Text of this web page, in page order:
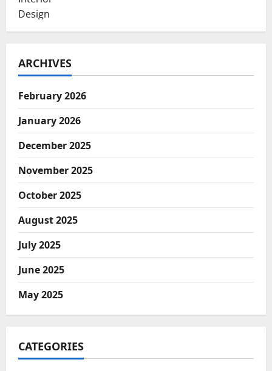
ARCHIVES
February 2026
January 2026
December 2025
November 2025
October 2025
August 2025
July 2025
June 2025
May 2025
CATEGORIES